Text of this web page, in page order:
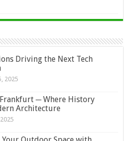
Driving the Next Tech
2025
─ Where History
Architecture